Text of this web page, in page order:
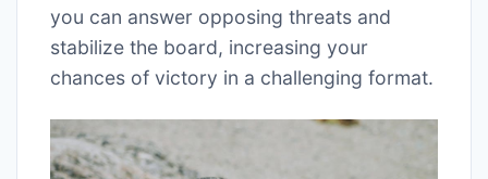
you can answer opposing threats and
stabilize the board, increasing your
chances of victory in a challenging format.